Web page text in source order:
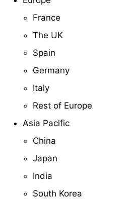
France
The UK
Spain
Germany
Italy
Rest of Europe
Asia Pacific
China
Japan
India
South Korea